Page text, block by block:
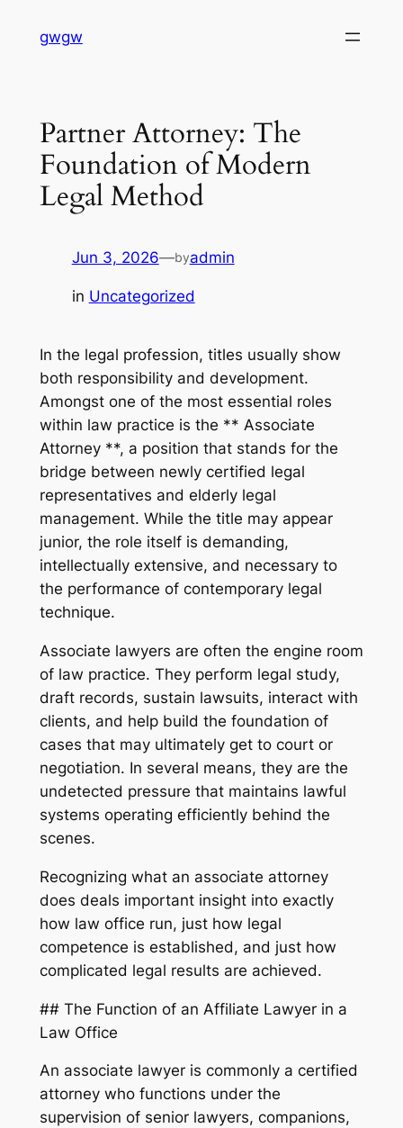
gwgw
Partner Attorney: The
Foundation of Modern
Legal Method
Jun 3, 2026—byadmin
in Uncategorized
In the legal profession, titles usually show
both responsibility and development.
Amongst one of the most essential roles
within law practice is the ** Associate
Attorney **, a position that stands for the
bridge between newly certified legal
representatives and elderly legal
management. While the title may appear
junior, the role itself is demanding,
intellectually extensive, and necessary to
the performance of contemporary legal
technique.
Associate lawyers are often the engine room
of law practice. They perform legal study,
draft records, sustain lawsuits, interact with
clients, and help build the foundation of
cases that may ultimately get to court or
negotiation. In several means, they are the
undetected pressure that maintains lawful
systems operating efficiently behind the
scenes.
Recognizing what an associate attorney
does deals important insight into exactly
how law office run, just how legal
competence is established, and just how
complicated legal results are achieved.
## The Function of an Affiliate Lawyer in a
Law Office
An associate lawyer is commonly a certified
attorney who functions under the
supervision of senior lawyers, companions,